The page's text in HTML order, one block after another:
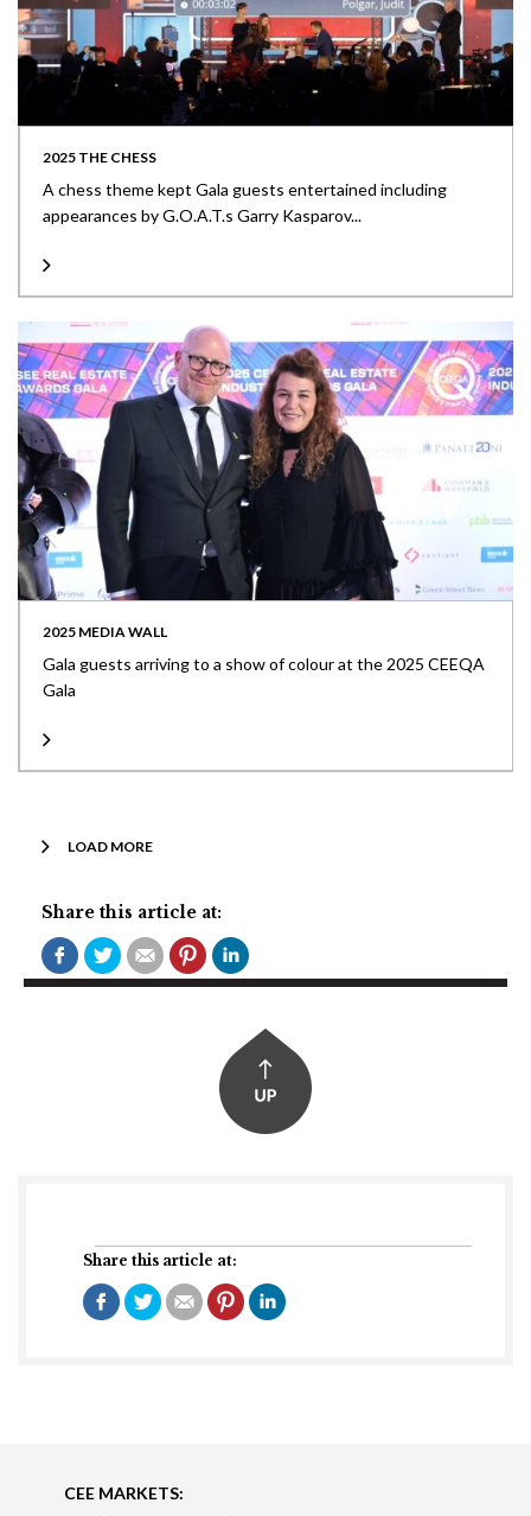
Share this article at:
2025 THE CHESS
A chess theme kept Gala guests entertained including
appearances by G.O.A.T.s Garry Kasparov...
2025 MEDIA WALL
Gala guests arriving to a show of colour at the 2025 CEEQA
Gala
LOAD MORE
Share this article at:
CEE MARKETS: